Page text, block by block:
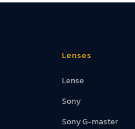
Lenses
Lense
Sony
Sony G-master